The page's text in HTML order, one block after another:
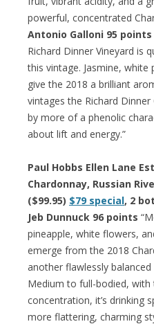
powerful, concentrated
Antonio Galloni 95 points
Richard Dinner Vineyard is
this vintage. Jasmine,
give the 2018 a brilliant
vintages the Richard
by more of a phenolic
about lift and energy.”
Paul Hobbs Ellen Lane
Chardonnay, Russian
($99.95) $79 special, 2
Jeb Dunnuck 96 points
pineapple, white flowers,
emerge from the 2018
another flawlessly
Medium to full-bodied,
concentration, it’s drinking
more flattering, charming